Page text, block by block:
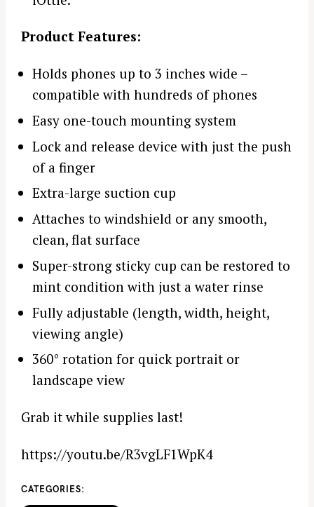
Product Features:
Holds phones up to 3 inches wide –
compatible with hundreds of phones
Easy one-touch mounting system
Lock and release device with just the push
of a finger
Extra-large suction cup
Attaches to windshield or any smooth,
clean, flat surface
Super-strong sticky cup can be restored to
mint condition with just a water rinse
Fully adjustable (length, width, height,
viewing angle)
360° rotation for quick portrait or
landscape view
Grab it while supplies last!
https://youtu.be/R3vgLF1WpK4
CATEGORIES